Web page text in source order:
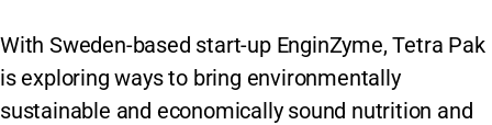
With Sweden-based start-up EnginZyme, Tetra Pak
is exploring ways to bring environmentally
sustainable and economically sound nutrition and